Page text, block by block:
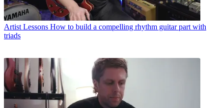
Artist Lessons How to build a compelling rhythm guitar part with
triads